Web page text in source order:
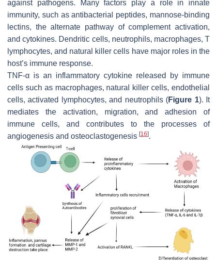
against pathogens. Many factors play a role in innate
immunity, such as antibacterial peptides, mannose-binding
lectins, the alternate pathway of complement activation,
and cytokines. Dendritic cells, neutrophils, macrophages, T
lymphocytes, and natural killer cells have major roles in the
host’s immune response.
TNF-α is an inflammatory cytokine released by immune
cells such as macrophages, natural killer cells, endothelial
cells, activated lymphocytes, and neutrophils (Figure 1). It
mediates the activation, migration, and adhesion of
immune cells, and contributes to the processes of
angiogenesis and osteoclastogenesis [16].